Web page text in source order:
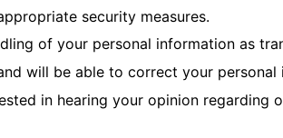
security measures.
of your personal information as
will be able to correct your
in hearing your opinion